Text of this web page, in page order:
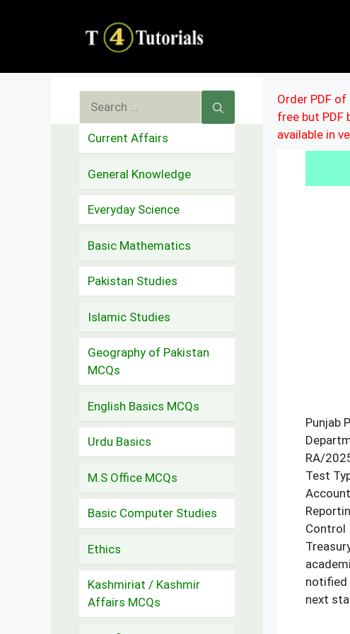
Order PDF
free but
available in
Punjab
RA/
Test
Control
notified
next
Search
for:
Current Affairs
General Knowledge
Everyday Science
Basic Mathematics
Pakistan Studies
Islamic Studies
Geography of Pakistan
MCQs
English Basics MCQs
Urdu Basics
M.S Office MCQs
Basic Computer Studies
Ethics
Kashmiriat / Kashmir
Affairs MCQs